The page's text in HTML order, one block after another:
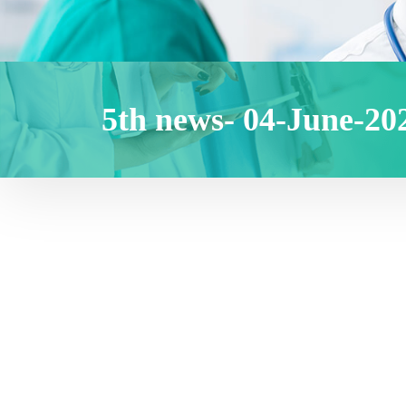
5th news- 04-June-